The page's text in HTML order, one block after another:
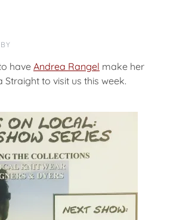
BY
haveAndrea Rangel make her
to visit us this week.